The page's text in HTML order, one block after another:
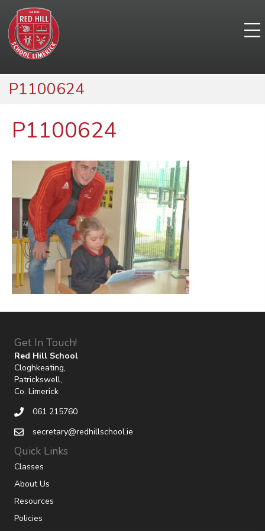
P1100624
P1100624
Get In Touch!
Red Hill School
Cloghkeating,
Patrickswell,
Co. Limerick
061 215760
secretary@redhillschool.ie
Quick Links
Classes
About Us
Resources
Policies